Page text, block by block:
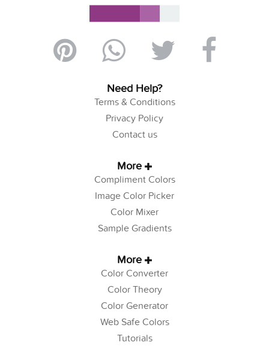
Need Help?
Terms & Conditions
Privacy Policy
Contact us
More
Compliment Colors
Image Color Picker
Color Mixer
Sample Gradients
More
Color Converter
Color Theory
Color Generator
Web Safe Colors
Tutorials